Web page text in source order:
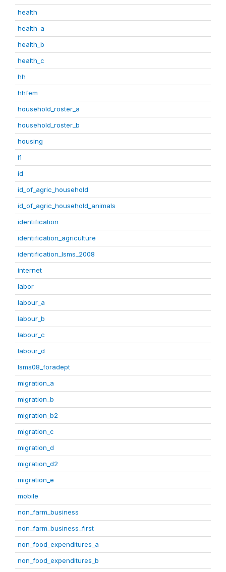
health
health_a
health_b
health_c
hh
hhfem
household_roster_a
household_roster_b
housing
i1
id
id_of_agric_household
id_of_agric_household_animals
identification
identification_agriculture
identification_lsms_2008
internet
labor
labour_a
labour_b
labour_c
labour_d
lsms08_foradept
migration_a
migration_b
migration_b2
migration_c
migration_d
migration_d2
migration_e
mobile
non_farm_business
non_farm_business_first
non_food_expenditures_a
non_food_expenditures_b